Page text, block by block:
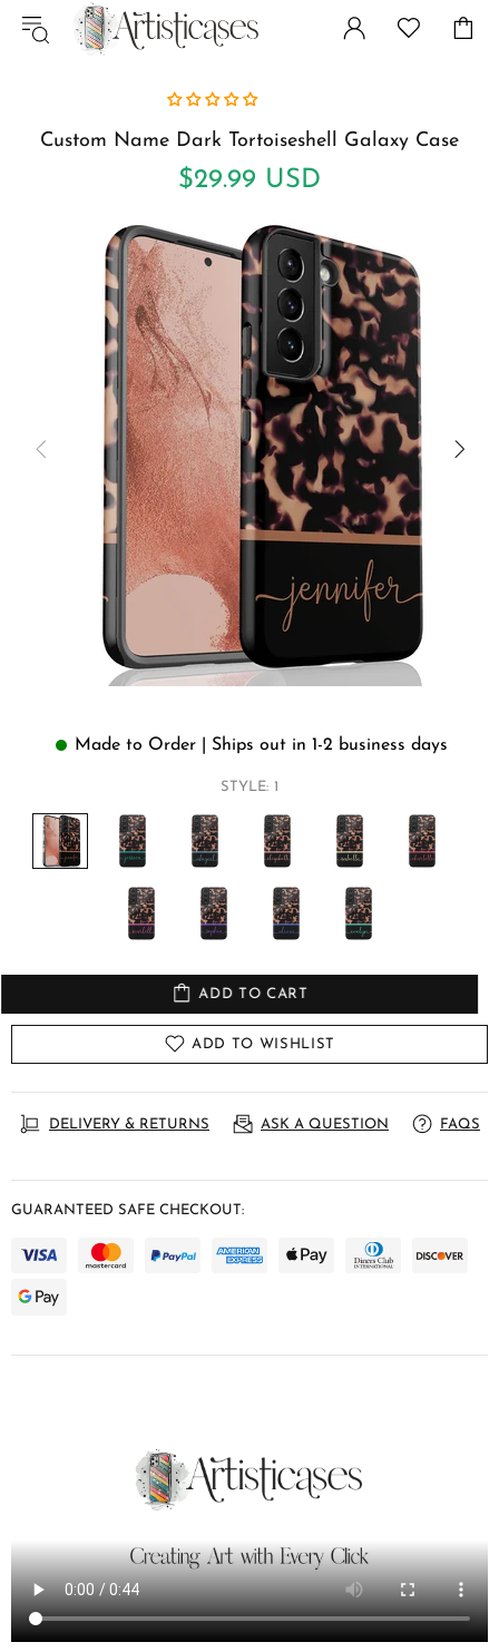
Custom Name Dark Tortoiseshell Galaxy Case
$29.99 USD
Made to Order | Ships out in 1-2 business days
STYLE: 1
ADD TO CART
ADD TO WISHLIST
DELIVERY & RETURNS ASK A QUESTION FAQS
GUARANTEED SAFE CHECKOUT: